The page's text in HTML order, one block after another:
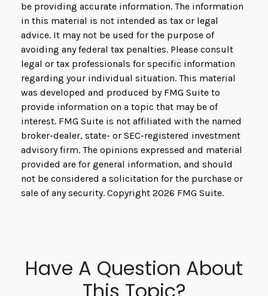
be providing accurate information. The information
in this material is not intended as tax or legal
advice. It may not be used for the purpose of
avoiding any federal tax penalties. Please consult
legal or tax professionals for specific information
regarding your individual situation. This material
was developed and produced by FMG Suite to
provide information on a topic that may be of
interest. FMG Suite is not affiliated with the named
broker-dealer, state- or SEC-registered investment
advisory firm. The opinions expressed and material
provided are for general information, and should
not be considered a solicitation for the purchase or
sale of any security. Copyright 2026 FMG Suite.
Have A Question About